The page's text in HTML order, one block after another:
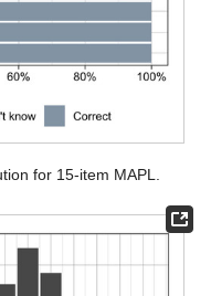
for 15-item MAPL.